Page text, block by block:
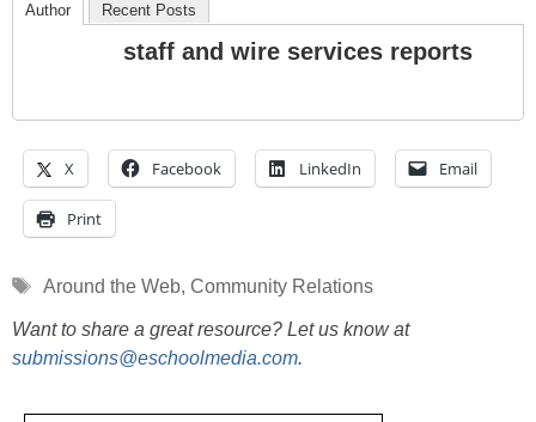
Author Recent Posts
staff and wire services reports
X Facebook LinkedIn Email
Print
Tags
Around the Web, Community Relations
Want to share a great resource? Let us know at
submissions@eschoolmedia.com.